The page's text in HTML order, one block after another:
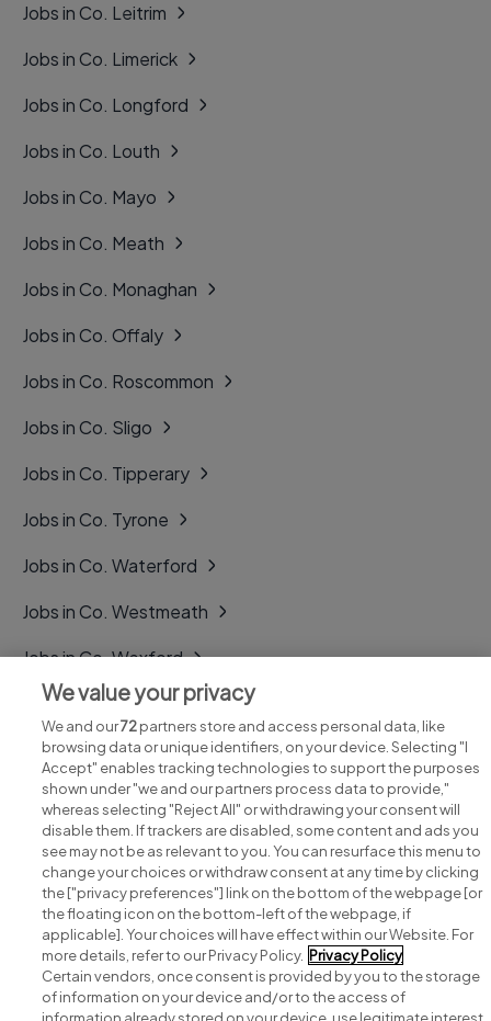
Jobs in Co. Leitrim
Jobs in Co. Limerick
Jobs in Co. Longford
Jobs in Co. Louth
Jobs in Co. Mayo
Jobs in Co. Meath
Jobs in Co. Monaghan
Jobs in Co. Offaly
Jobs in Co. Roscommon
Jobs in Co. Sligo
Jobs in Co. Tipperary
Jobs in Co. Tyrone
Jobs in Co. Waterford
Jobs in Co. Westmeath
Jobs in Co. Wexford
Jobs in Co. Wicklow
Search for jobs
Post a job
Advice centre
We value your privacy
We and our72partners store and access personal data, like
browsing data or unique identifiers, on your device. Selecting "I
Accept" enables tracking technologies to support the purposes
shown under "we and our partners process data to provide,"
whereas selecting "Reject All" or withdrawing your consent will
disable them. If trackers are disabled, some content and ads you
see may not be as relevant to you. You can resurface this menu to
change your choices or withdraw consent at any time by clicking
the ["privacy preferences"] link on the bottom of the webpage [or
the floating icon on the bottom-left of the webpage, if
applicable]. Your choices will have effect within our Website. For
more details, refer to our Privacy Policy. Privacy Policy
Certain vendors, once consent is provided by you to the storage
of information on your device and/or to the access of